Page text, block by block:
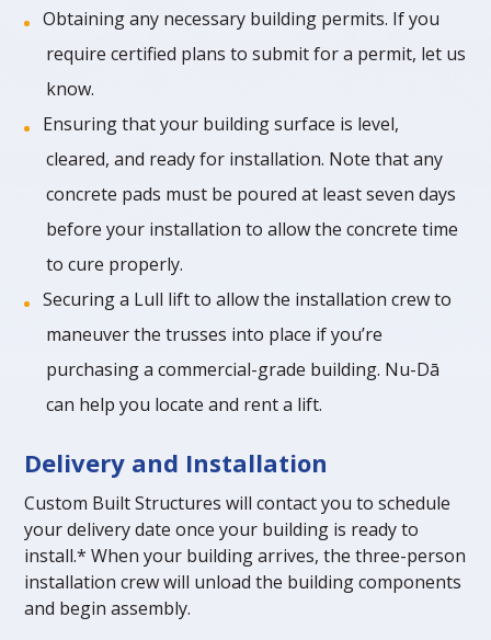
Obtaining any necessary building permits. If you
require certified plans to submit for a permit, let us
know.
Ensuring that your building surface is level,
cleared, and ready for installation. Note that any
concrete pads must be poured at least seven days
before your installation to allow the concrete time
to cure properly.
Securing a Lull lift to allow the installation crew to
maneuver the trusses into place if you’re
purchasing a commercial-grade building. Nu-Dā
can help you locate and rent a lift.
Delivery and Installation
Custom Built Structures will contact you to schedule
your delivery date once your building is ready to
install.* When your building arrives, the three-person
installation crew will unload the building components
and begin assembly.